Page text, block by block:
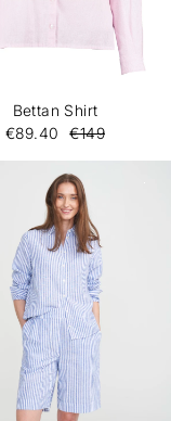
Bettan Shirt
€89.40
€149